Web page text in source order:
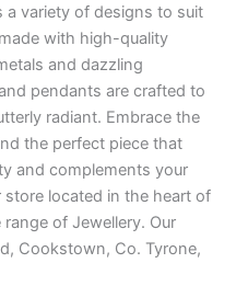
variety of designs to suit
with high-quality
and dazzling
pendants are crafted to
radiant. Embrace the
the perfect piece that
and complements your
located in the heart of
of Jewellery. Our
Cookstown, Co. Tyrone,